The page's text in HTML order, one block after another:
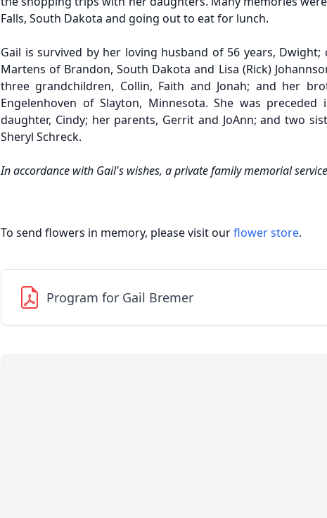
Falls, South Dakota and going out to eat for lunch.
Gail is survived by her loving husband of 56 years, Dwight;
Martens of Brandon, South Dakota and Lisa (Rick)
three grandchildren, Collin, Faith and Jonah; and her
Engelenhoven of Slayton, Minnesota. She was
daughter, Cindy; her parents, Gerrit and JoAnn; and two
Sheryl Schreck.
In accordance with Gail's wishes, a private family memorial
To send flowers in memory, please visit ourflower store.
Program for Gail Bremer